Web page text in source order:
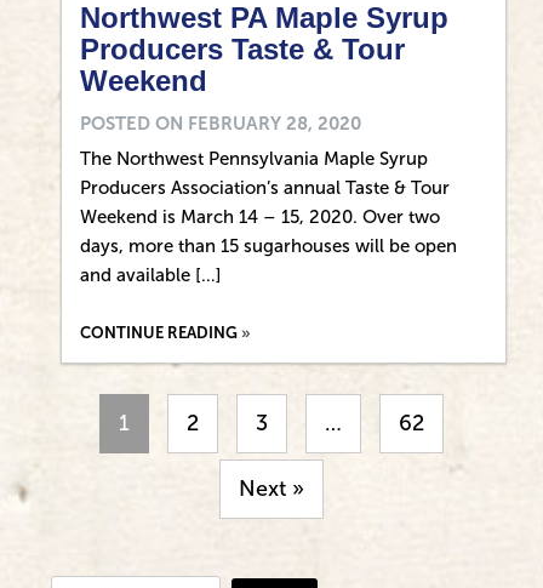
Northwest PA Maple Syrup
Producers Taste & Tour
Weekend
POSTED ON FEBRUARY 28, 2020
The Northwest Pennsylvania Maple Syrup
Producers Association’s annual Taste & Tour
Weekend is March 14 – 15, 2020. Over two
days, more than 15 sugarhouses will be open
and available […]
CONTINUE READING
1 2 3 … 62
Next »